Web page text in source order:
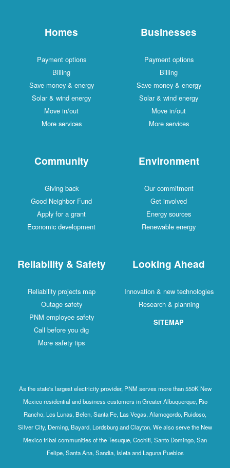
Homes
Payment options
Billing
Save money & energy
Solar & wind energy
Move in/out
More services
Businesses
Payment options
Billing
Save money & energy
Solar & wind energy
Move in/out
More services
Community
Giving back
Good Neighbor Fund
Apply for a grant
Economic development
Environment
Our commitment
Get involved
Energy sources
Renewable energy
Reliability & Safety
Reliability projects map
Outage safety
PNM employee safety
Call before you dig
More safety tips
Looking Ahead
Innovation & new technologies
Research & planning
SITEMAP
As the state's largest electricity provider, PNM serves more than 550K New
Mexico residential and business customers in Greater Albuquerque, Rio
Rancho, Los Lunas, Belen, Santa Fe, Las Vegas, Alamogordo, Ruidoso,
Silver City, Deming, Bayard, Lordsburg and Clayton. We also serve the New
Mexico tribal communities of the Tesuque, Cochiti, Santo Domingo, San
Felipe, Santa Ana, Sandia, Isleta and Laguna Pueblos